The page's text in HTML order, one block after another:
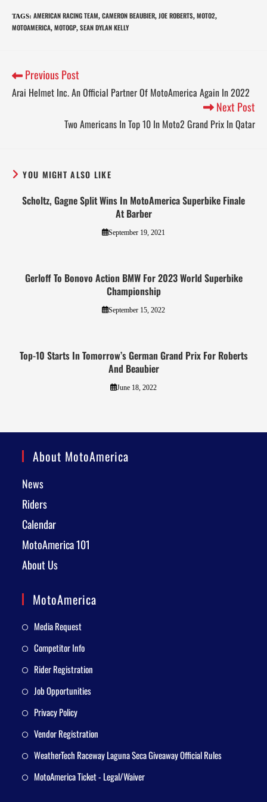
TAGS: AMERICAN RACING TEAM, CAMERON BEAUBIER, JOE ROBERTS, MOTO2,
MOTOAMERICA, MOTOGP, SEAN DYLAN KELLY
Previous Post
Arai Helmet Inc. An Official Partner Of MotoAmerica Again In 2022
Next Post
Two Americans In Top 10 In Moto2 Grand Prix In Qatar
YOU MIGHT ALSO LIKE
Scholtz, Gagne Split Wins In MotoAmerica Superbike Finale
At Barber
September 19, 2021
Gerloff To Bonovo Action BMW For 2023 World Superbike
Championship
September 15, 2022
Top-10 Starts In Tomorrow’s German Grand Prix For Roberts
And Beaubier
June 18, 2022
About MotoAmerica
News
Riders
Calendar
MotoAmerica 101
About Us
MotoAmerica
Media Request
Competitor Info
Rider Registration
Job Opportunities
Privacy Policy
Vendor Registration
WeatherTech Raceway Laguna Seca Giveaway Official Rules
MotoAmerica Ticket - Legal/Waiver